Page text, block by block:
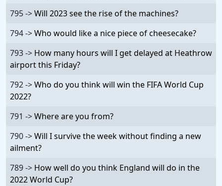
795 ->Will 2023 see the rise of the machines?
794 ->Who would like a nice piece of cheesecake?
793 -> How many hours will I get delayed at Heathrow
airport this Friday?
792 ->Who do you think will win the FIFA World Cup
2022?
791 ->Where are you from?
790 ->Will I survive the week without finding a new
ailment?
789 -> How well do you think England will do in the
2022 World Cup?